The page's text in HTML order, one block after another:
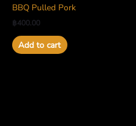
BBQ Pulled Pork
฿400.00
Add to cart